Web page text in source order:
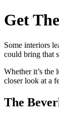
Get
Some interiors
could bring that
Whether it’s the
closer look at a
The